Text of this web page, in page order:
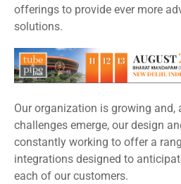
offerings to provide ever more
solutions.
Our organization is growing and,
challenges emerge, our design
constantly working to offer a
integrations designed to
each of our customers.